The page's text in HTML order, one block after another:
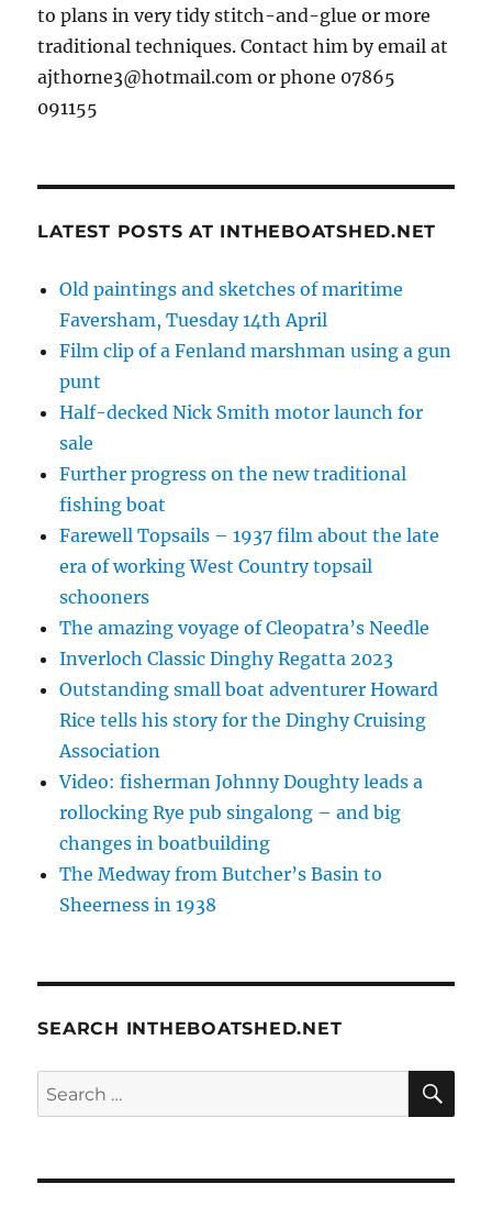
to plans in very tidy stitch-and-glue or more
traditional techniques. Contact him by email at
ajthorne3@hotmail.com or phone 07865
091155
LATEST POSTS AT INTHEBOATSHED.NET
Old paintings and sketches of maritime
Faversham, Tuesday 14th April
Film clip of a Fenland marshman using a gun
punt
Half-decked Nick Smith motor launch for
sale
Further progress on the new traditional
fishing boat
Farewell Topsails – 1937 film about the late
era of working West Country topsail
schooners
The amazing voyage of Cleopatra’s Needle
Inverloch Classic Dinghy Regatta 2023
Outstanding small boat adventurer Howard
Rice tells his story for the Dinghy Cruising
Association
Video: fisherman Johnny Doughty leads a
rollocking Rye pub singalong – and big
changes in boatbuilding
The Medway from Butcher’s Basin to
Sheerness in 1938
SEARCH INTHEBOATSHED.NET
Search
for: